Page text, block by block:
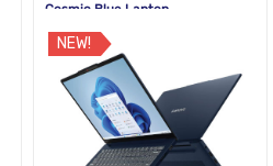
Cosmic Blue Laptop
NEW!